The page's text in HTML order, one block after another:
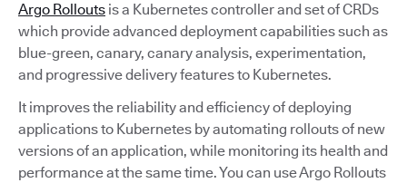
Argo Rollouts is a Kubernetes controller and set of CRDs
which provide advanced deployment capabilities such as
blue-green, canary, canary analysis, experimentation,
and progressive delivery features to Kubernetes.
It improves the reliability and efficiency of deploying
applications to Kubernetes by automating rollouts of new
versions of an application, while monitoring its health and
performance at the same time. You can use Argo Rollouts